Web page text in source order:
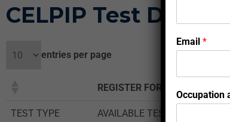
CELPIP Test Dates
entries per page
REGISTER FOR THE TEST
TEST TYPE AVAILABLE TEST DATES
Email *
Occupation